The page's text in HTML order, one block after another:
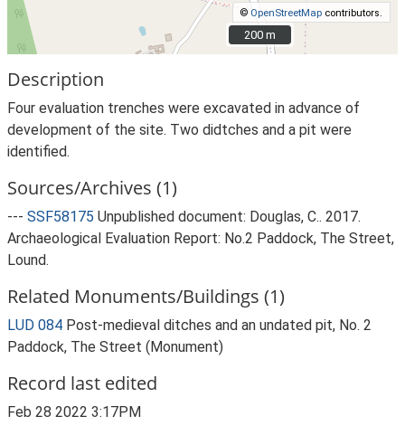
© OpenStreetMap contributors.
200 m
200 m
Description
Four evaluation trenches were excavated in advance of
development of the site. Two didtches and a pit were
identified.
Sources/Archives (1)
--- SSF58175 Unpublished document: Douglas, C.. 2017.
Archaeological Evaluation Report: No.2 Paddock, The Street,
Lound.
Related Monuments/Buildings (1)
LUD 084 Post-medieval ditches and an undated pit, No. 2
Paddock, The Street (Monument)
Record last edited
Feb 28 2022 3:17PM